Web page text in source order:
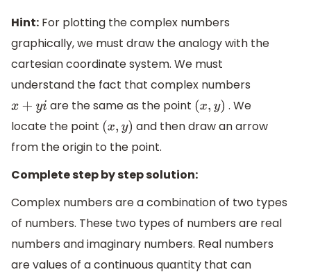
Hint: For plotting the complex numbers
graphically, we must draw the analogy with the
cartesian coordinate system. We must
understand the fact that complex numbers
x+yi are the same as the point (x,y )
. We
locate the point (x,y )
and then draw an arrow
from the origin to the point.
Complete step by step solution:
Complex numbers are a combination of two types
of numbers. These two types of numbers are real
numbers and imaginary numbers. Real numbers
are values of a continuous quantity that can